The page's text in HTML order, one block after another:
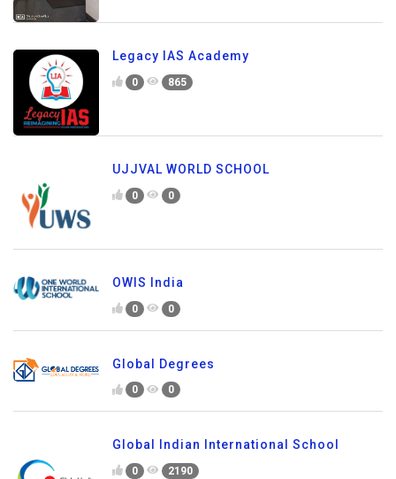
Legacy IAS Academy
0 865
UJJVAL WORLD SCHOOL
0 0
OWIS India
0 0
Global Degrees
0 0
Global Indian International School
0 2190